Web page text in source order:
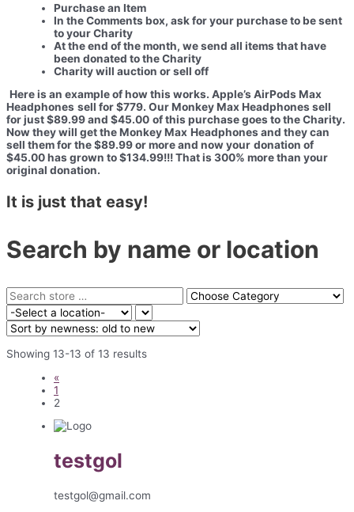
Purchase an Item
In the Comments box, ask for your purchase to be sent
to your Charity
At the end of the month, we send all items that have
been donated tothe Charity
Charity will auction or sell off
Here is an example of how this works. Apple’s AirPods Max
Headphones sell for $779. Our Monkey Max Headphones sell
for just $89.99 and $45.00 of this purchase goes to the Charity.
Now they will get the Monkey Max Headphones and they can
sell them for the $89.99 or more and now your donation of
$45.00 has grown to $134.99!!! That is 300% more than your
original donation.
It is just that easy!
Search by name or location
Showing 13-13 of 13 results
«
1
2
testgol
testgol@gmail.com